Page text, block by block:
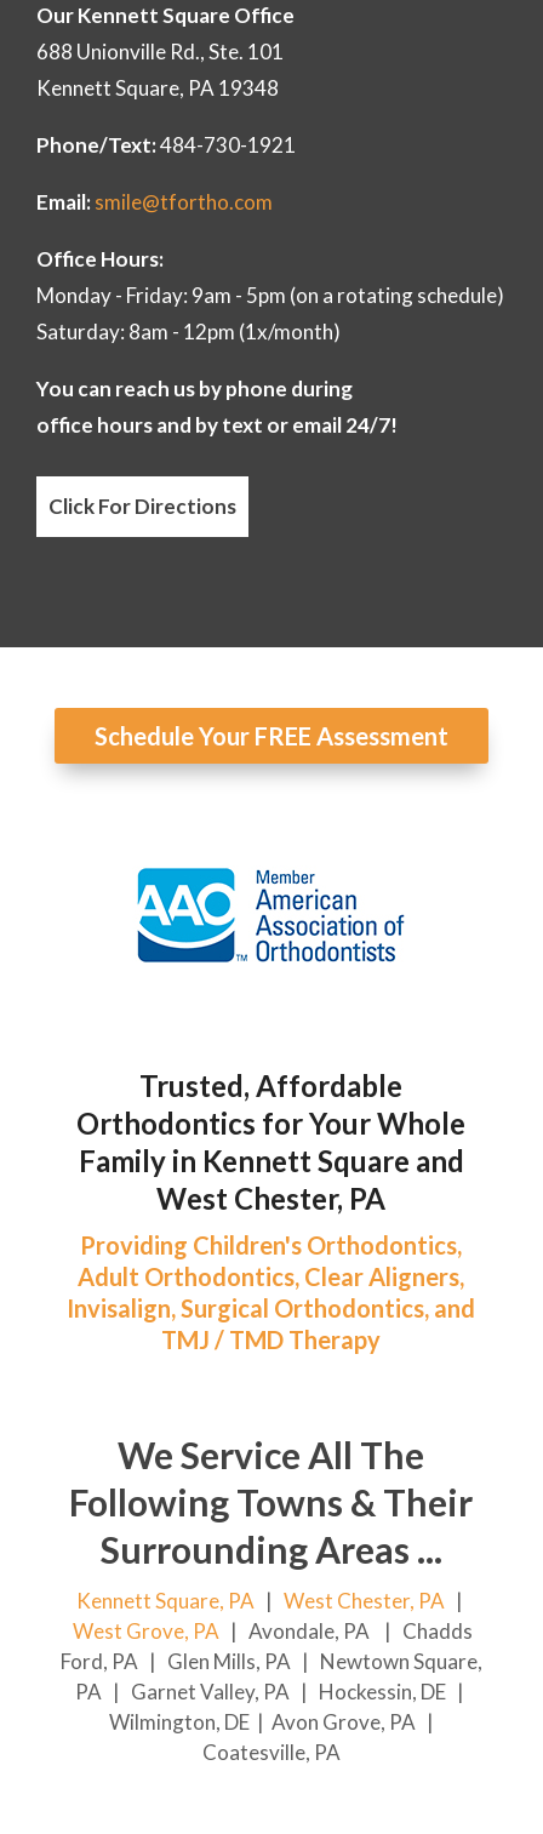
Our Kennett Square Office
688 Unionville Rd., Ste. 101
Kennett Square, PA 19348
Phone/Text:484-730-1921
Email: smile@tfortho.com
Office Hours:
Monday - Friday: 9am - 5pm (on a rotating schedule)
Saturday: 8am - 12pm (1x/month)
You can reach us by phone during
office hours and by text or email 24/7!
Click For Directions
Schedule Your FREE Assessment
Trusted, Affordable
Orthodontics for Your Whole
Family in Kennett Square and
West Chester, PA
Providing Children's Orthodontics,
Adult Orthodontics, Clear Aligners,
Invisalign, Surgical Orthodontics, and
TMJ / TMD Therapy
We Service All The
Following Towns & Their
Surrounding Areas ...
Kennett Square, PA | West Chester, PA |
West Grove, PA | Avondale, PA | Chadds
Ford, PA | Glen Mills, PA | Newtown Square,
PA | Garnet Valley, PA | Hockessin, DE |
Wilmington, DE | Avon Grove, PA |
Coatesville, PA